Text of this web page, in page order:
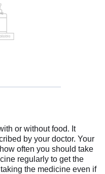
or without food. It
by your doctor. Your
often you should take
regularly to get the
the medicine even if